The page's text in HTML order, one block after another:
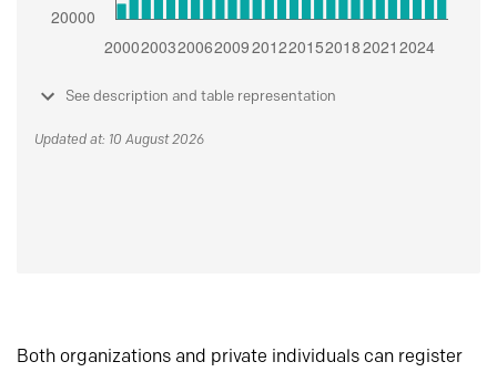
See description and table representation
Updated at: 10 August 2026
Both organizations and private individuals can register